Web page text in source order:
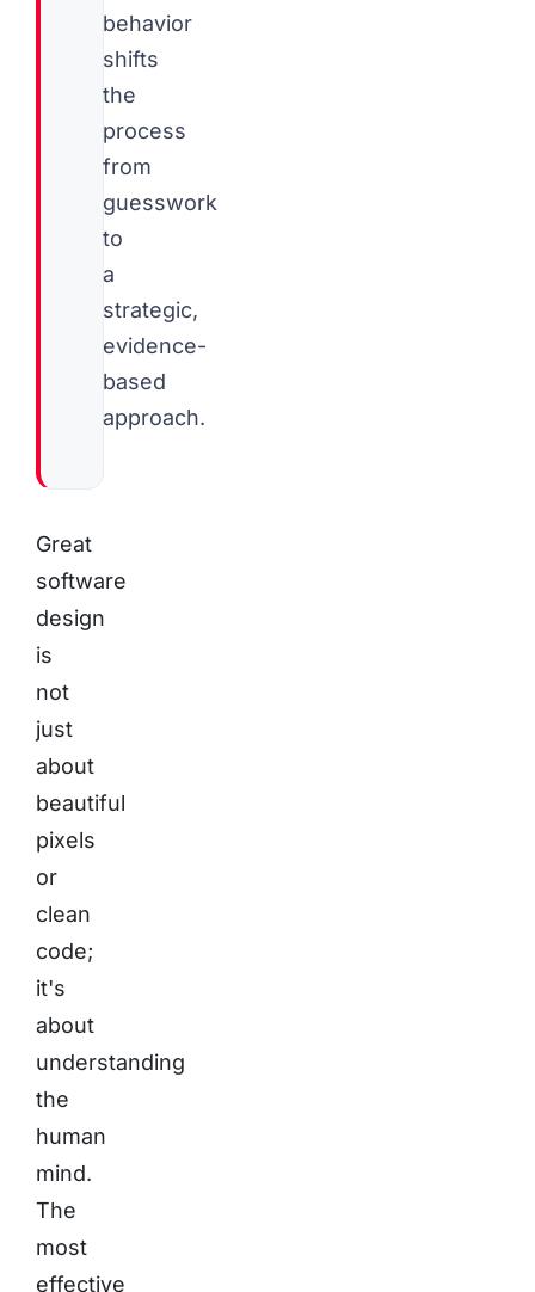
behavior
shifts
the
process
from
guesswork
to
a
strategic,
evidence-
based
approach.
Great
software
design
is
not
just
about
beautiful
pixels
or
clean
code;
it's
about
understanding
the
human
mind.
The
most
effective